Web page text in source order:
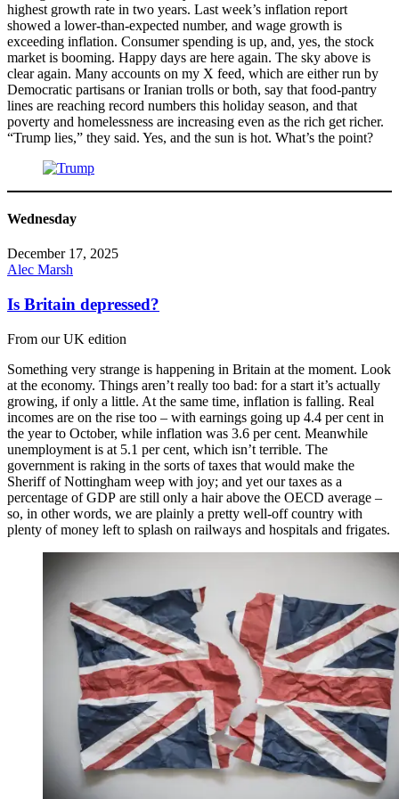
highest growth rate in two years. Last week’s inflation report
showed a lower-than-expected number, and wage growth is
exceeding inflation. Consumer spending is up, and, yes, the stock
market is booming. Happy days are here again. The sky above is
clear again. Many accounts on my X feed, which are either run by
Democratic partisans or Iranian trolls or both, say that food-pantry
lines are reaching record numbers this holiday season, and that
poverty and homelessness are increasing even as the rich get richer.
“Trump lies,” they said. Yes, and the sun is hot. What’s the point?
Wednesday
December 17, 2025
Alec Marsh
Is Britain depressed?
From our UK edition
Something very strange is happening in Britain at the moment. Look
at the economy. Things aren’t really too bad: for a start it’s actually
growing, if only a little. At the same time, inflation is falling. Real
incomes are on the rise too – with earnings going up 4.4 per cent in
the year to October, while inflation was 3.6 per cent. Meanwhile
unemployment is at 5.1 per cent, which isn’t terrible. The
government is raking in the sorts of taxes that would make the
Sheriff of Nottingham weep with joy; and yet our taxes as a
percentage of GDP are still only a hair above the OECD average –
so, in other words, we are plainly a pretty well-off country with
plenty of money left to splash on railways and hospitals and frigates.